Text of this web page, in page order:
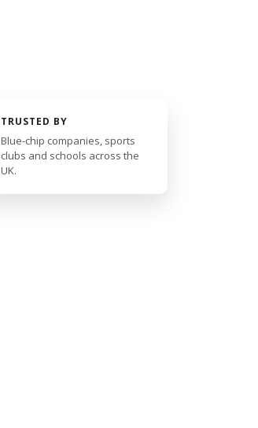
TRUSTED BY
Blue-chip companies, sports
clubs and schools across the
UK.